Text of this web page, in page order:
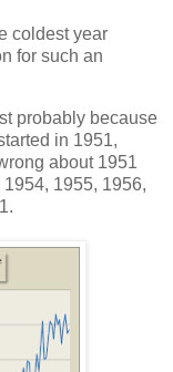
coldest year
for such an
probably because
in 1951,
about 1951
1955, 1956,